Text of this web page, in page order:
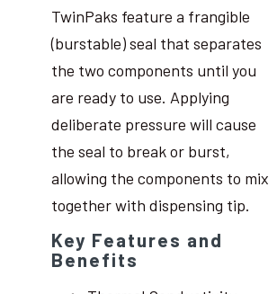
TwinPaks feature a frangible
(burstable) seal that separates
the two components until you
are ready to use. Applying
deliberate pressure will cause
the seal to break or burst,
allowing the components to mix
together with dispensing tip.
Key Features and
Benefits